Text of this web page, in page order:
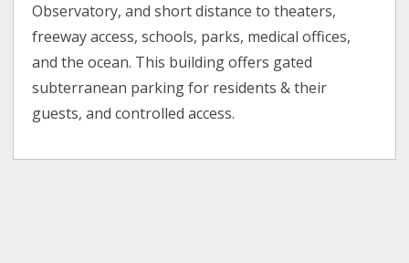
Observatory, and short distance to theaters,
freeway access, schools, parks, medical offices,
and the ocean. This building offers gated
subterranean parking for residents & their
guests, and controlled access.